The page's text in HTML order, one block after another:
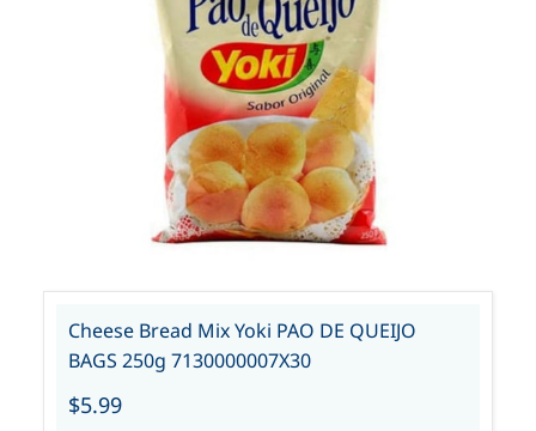
Cheese Bread Mix Yoki PAO DE QUEIJO
BAGS 250g 7130000007X30
$5.99